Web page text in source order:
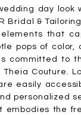
day
Bridal &
elements that
pops of
committed to
Theia Couture.
are easily
personalized
embodies the